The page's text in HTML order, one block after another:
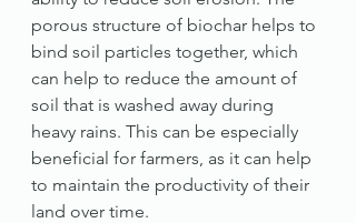
porous structure of biochar helps to
bind soil particles together, which
can help to reduce the amount of
soil that is washed away during
heavy rains. This can be especially
beneficial for farmers, as it can help
to maintain the productivity of their
land over time.